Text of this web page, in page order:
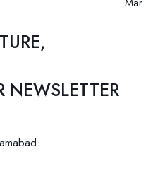
NEWSLETTER